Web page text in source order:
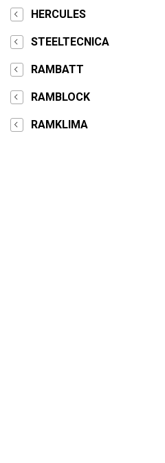
HERCULES
STEELTECNICA
RAMBATT
RAMBLOCK
RAMKLIMA